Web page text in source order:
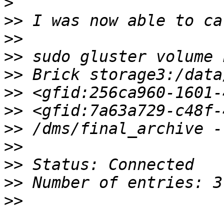
>>
>>
>>
>>
>>
>>
>>
>>
>>
>>
>>